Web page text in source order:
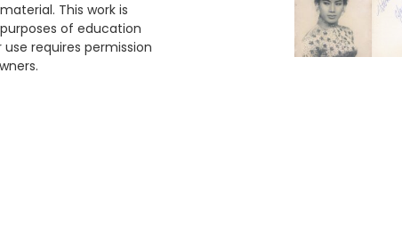
This work is
of education
requires permission